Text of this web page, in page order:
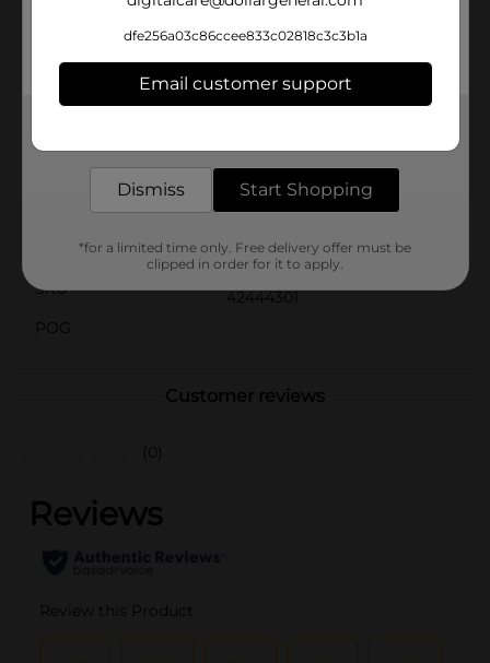
season.Packaged conveniently in a set of three, you'll
have enough balls to keep the fun going without
collection and get ready for endless hours of active
No Brand
Product Form
Unit Size
3.0 each
SKU
42444301
POG
Customer reviews
(0)
dfe256a03c86ccee833c02818c3c3b1a
Email customer support
Dismiss Start Shopping
*for a limited time only. Free delivery offer must be
clipped in order for it to apply.